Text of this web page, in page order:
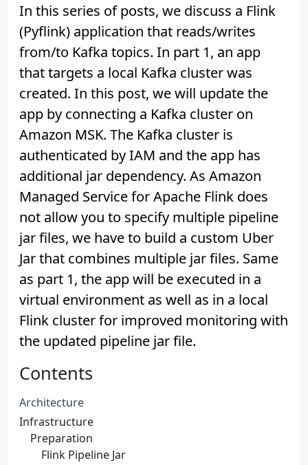
In this series of posts, we discuss a Flink
(Pyflink) application that reads/writes
from/to Kafka topics. In part 1, an app
that targets a local Kafka cluster was
created. In this post, we will update the
app by connecting a Kafka cluster on
Amazon MSK. The Kafka cluster is
authenticated by IAM and the app has
additional jar dependency. As Amazon
Managed Service for Apache Flink does
not allow you to specify multiple pipeline
jar files, we have to build a custom Uber
Jar that combines multiple jar files. Same
as part 1, the app will be executed in a
virtual environment as well as in a local
Flink cluster for improved monitoring with
the updated pipeline jar file.
Contents
Architecture
Infrastructure
Preparation
Flink Pipeline Jar